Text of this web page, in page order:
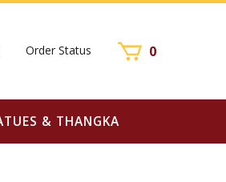
Order Status 0
& THANGKA